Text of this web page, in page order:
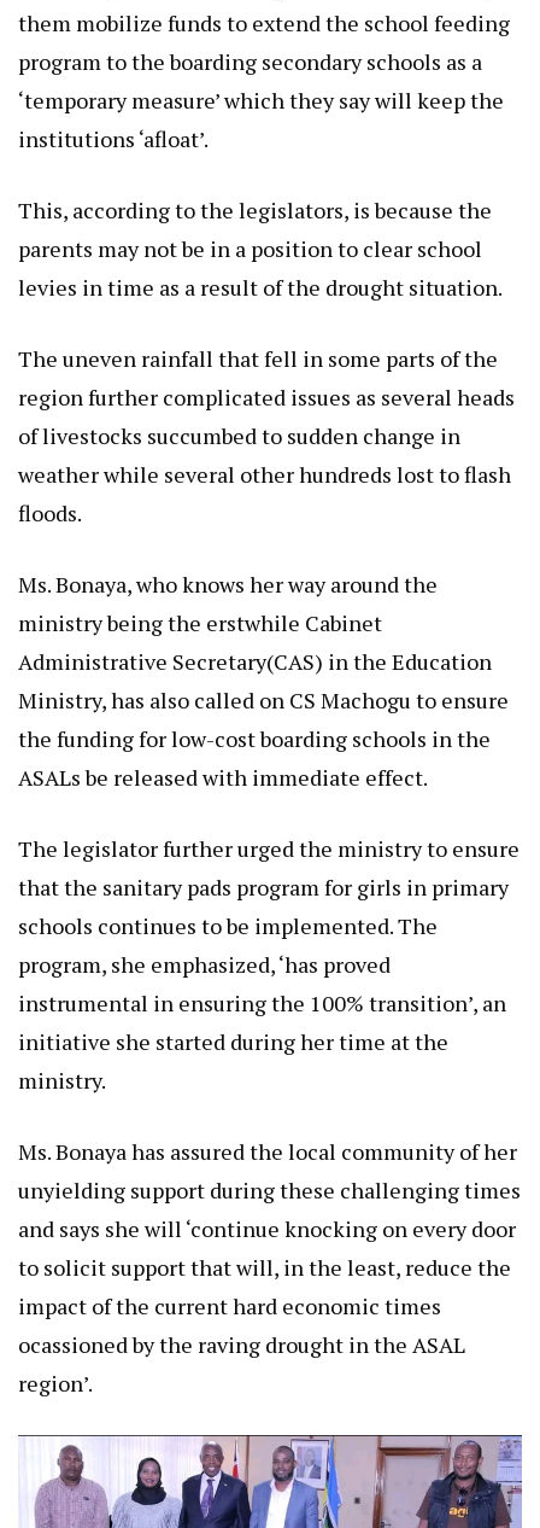
them mobilize funds to extend the school feeding
program to the boarding secondary schools as a
‘temporary measure’ which they say will keep the
institutions ‘afloat’.
This, according to the legislators, is because the
parents may not be in a position to clear school
levies in time as a result of the drought situation.
The uneven rainfall that fell in some parts of the
region further complicated issues as several heads
of livestocks succumbed to sudden change in
weather while several other hundreds lost to flash
floods.
Ms. Bonaya, who knows her way around the
ministry being the erstwhile Cabinet
Administrative Secretary(CAS) in the Education
Ministry, has also called on CS Machogu to ensure
the funding for low-cost boarding schools in the
ASALs be released with immediate effect.
The legislator further urged the ministry to ensure
that the sanitary pads program for girls in primary
schools continues to be implemented. The
program, she emphasized, ‘has proved
instrumental in ensuring the 100% transition’, an
initiative she started during her time at the
ministry.
Ms. Bonaya has assured the local community of her
unyielding support during these challenging times
and says she will ‘continue knocking on every door
to solicit support that will, in the least, reduce the
impact of the current hard economic times
ocassioned by the raving drought in the ASAL
region’.